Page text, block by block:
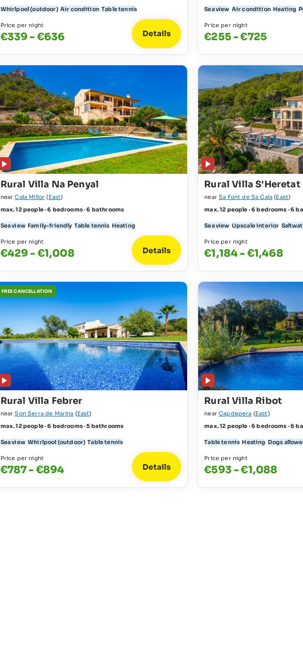
Whirlpool (outdoor) Air condition Table tennis
Price per night
€339 - €636 Details
Sea view Air condition Heating
Price per night
€255 - €725
Rural Villa Na Penyal
nearCala Millor (East)
max. 12 people · 6 bedrooms · 6 bathrooms
Sea view Family-friendly Table tennis Heating
Price per night
€429 - €1,008 Details
Rural Villa S'Heretat
nearSa Font de Sa Cala (East)
max. 12 people · 6 bedrooms · 6
Sea view Upscale interior
Price per night
€1,184 - €1,468
FREE CANCELLATION
Rural Villa Febrer
nearSon Serra de Marina (East)
max. 12 people · 6 bedrooms · 5 bathrooms
Sea view Whirlpool (outdoor) Table tennis
Price per night
€787 - €894 Details
Rural Villa Ribot
nearCapdepera (East)
max. 12 people · 6 bedrooms · 6
Table tennis Heating Dogs
Price per night
€593 - €1,088